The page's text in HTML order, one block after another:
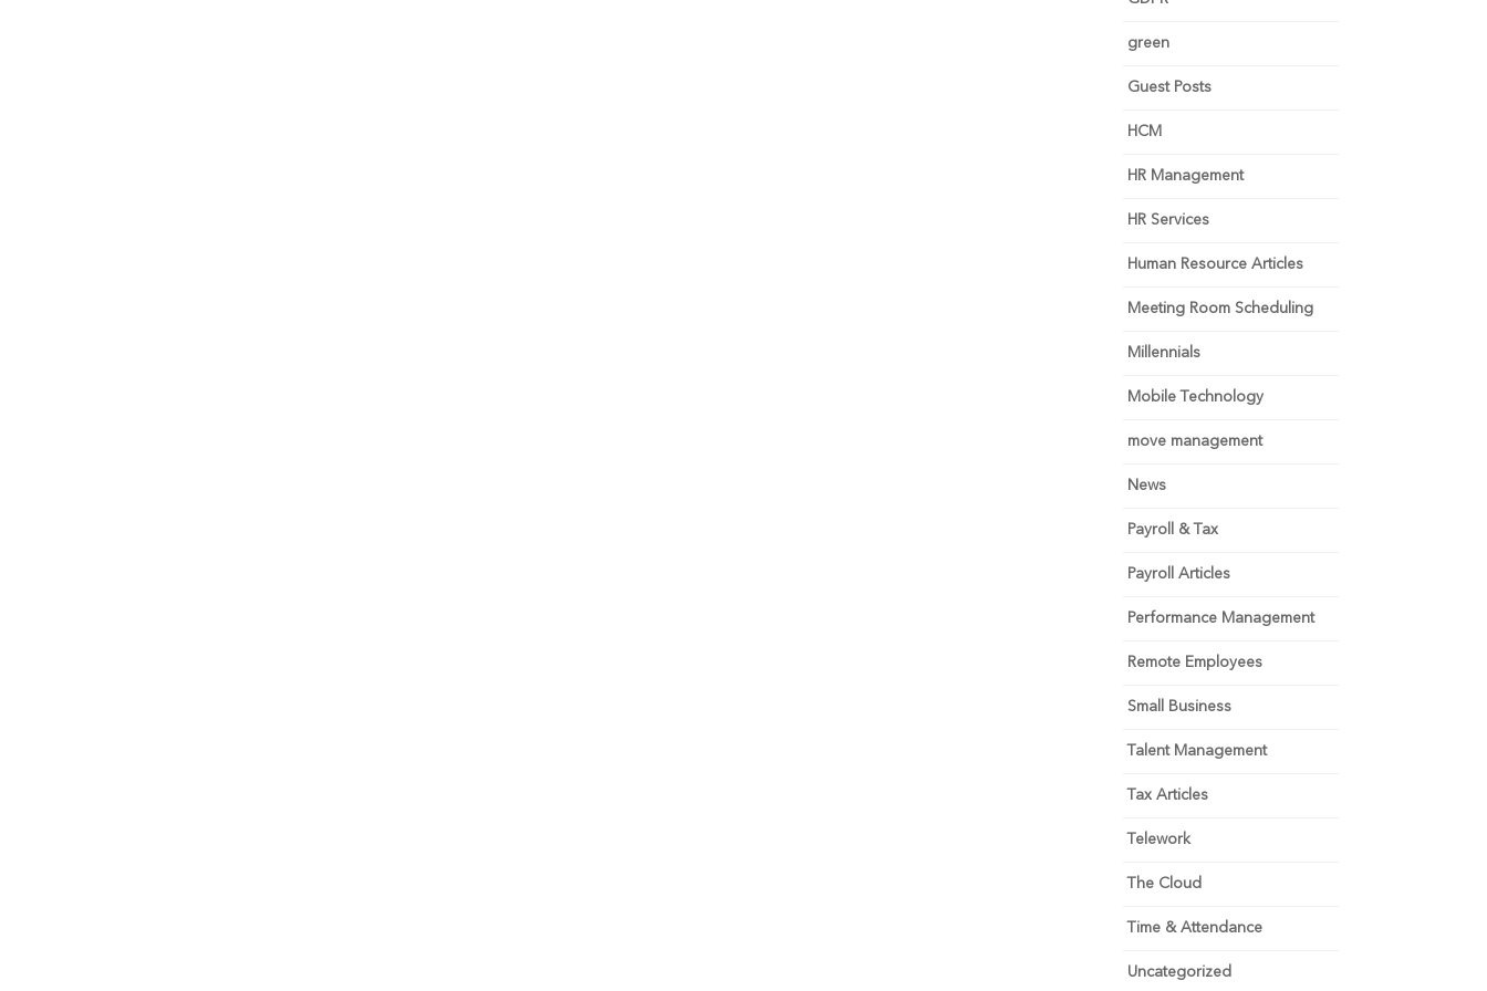
green
Guest Posts
HCM
HR Management
HR Services
Human Resource Articles
Meeting Room Scheduling
Millennials
Mobile Technology
move management
News
Payroll & Tax
Payroll Articles
Performance Management
Remote Employees
Small Business
Talent Management
Tax Articles
Telework
The Cloud
Time & Attendance
Uncategorized